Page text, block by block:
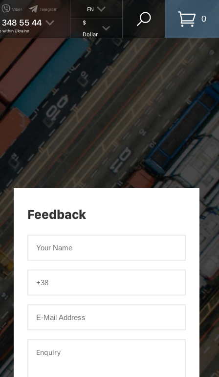
Viber Telegram
55 44
within Ukraine
EN
$
Dollar
0
Feedback